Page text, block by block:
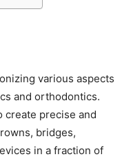
various aspects
and orthodontics.
create precise and
bridges,
in a fraction of